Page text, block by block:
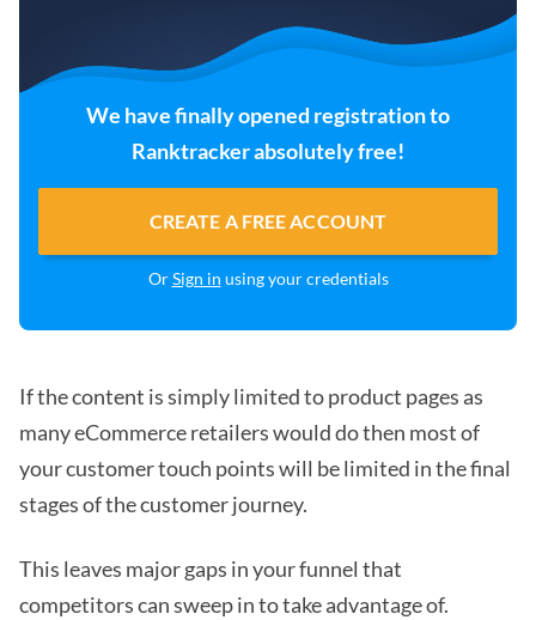
We have finally opened registration to
Ranktracker absolutely free!
CREATE A FREE ACCOUNT
OrSign in using your credentials
If the content is simply limited to product pages as
many eCommerce retailers would do then most of
your customer touch points will be limited in the final
stages of the customer journey.
This leaves major gaps in your funnel that
competitors can sweep in to take advantage of.